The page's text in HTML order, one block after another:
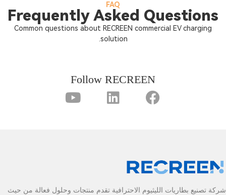
FAQ
Frequently Asked Questions
Common questions about RECREEN commercial EV charging
solution.
Follow RECREEN
شركة تصنيع بطاريات الليثيوم الاحترافية تقدم منتجات وحلول فعالة من حيث